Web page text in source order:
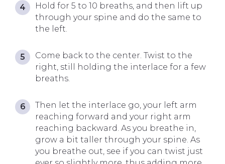
Hold for 5 to 10 breaths, and then lift up
through your spine and do the same to
the left.
Come back to the center. Twist to the
right, still holding the interlace for a few
breaths.
Then let the interlace go, your left arm
reaching forward and your right arm
reaching backward. As you breathe in,
grow a bit taller through your spine. As
you breathe out, see if you can twist just